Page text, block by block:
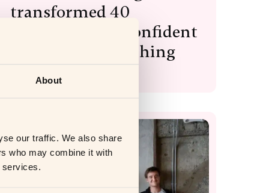
About
our traffic. We also share
who may combine it with
services.
transformed 40
managers into confident
leaders with coaching